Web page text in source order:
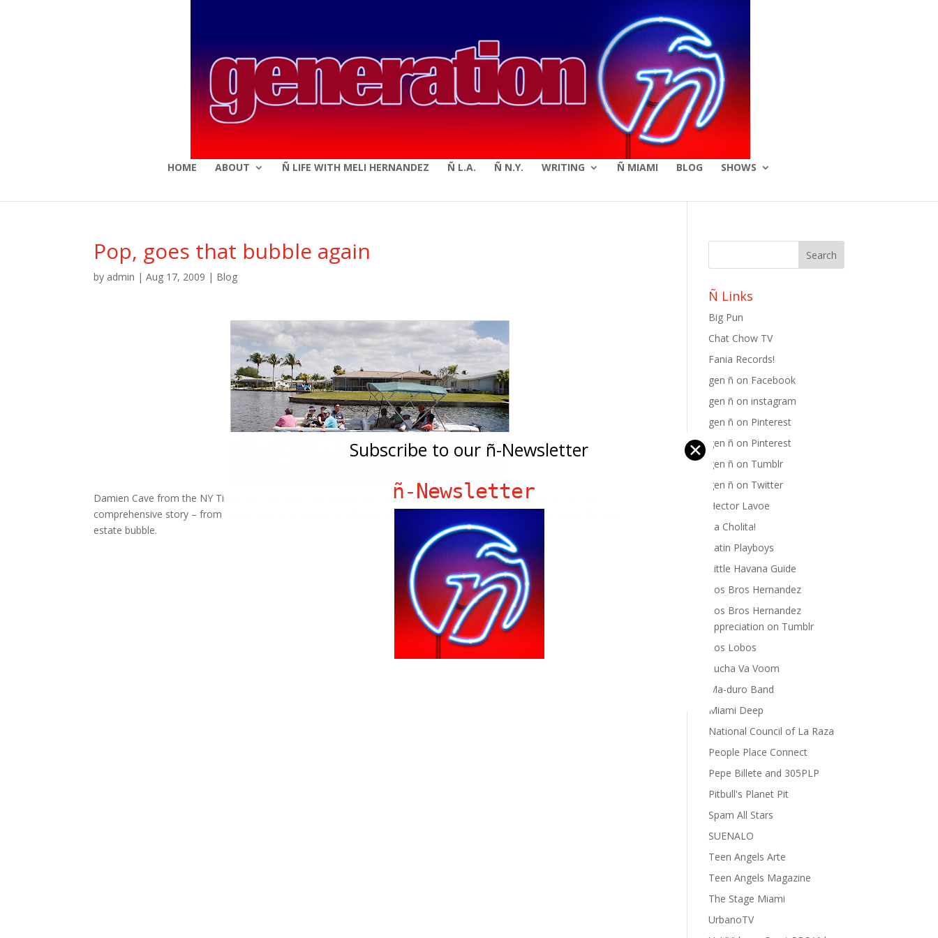
HOME ABOUT Ñ LIFE WITH MELI HERNANDEZ Ñ L.A. Ñ N.Y. WRITING Ñ MIAMI BLOG SHOWS
Pop, goes that bubble again
by admin |Aug 17, 2009 | Blog
Damien Cave from the NY Times has the story, Joe Readle has the pic for Getty Images. Click on the pic for the
comprehensive story – from Miami Beach to Brickell to all parts unkown. And click
HERE for our show about the real
estate bubble.
Ñ Links
Big Pun
Chat Chow TV
Fania Records!
gen ñ on Facebook
gen ñ on instagram
gen ñ on Pinterest
gen ñ on Pinterest
gen ñ on Tumblr
gen ñ on Twitter
Hector Lavoe
La Cholita!
Latin Playboys
Little Havana Guide
Los Bros Hernandez
Los Bros Hernandez
appreciation on Tumblr
Los Lobos
Lucha Va Voom
Ma-duro Band
Miami Deep
National Council of La Raza
People Place Connect
Pepe Billete and 305PLP
Pitbull's Planet Pit
Spam All Stars
SUENALO
Teen Angels Arte
Teen Angels Magazine
The Stage Miami
UrbanoTV
Subscribe to our ñ-Newsletter ✕
ñ-Newsletter